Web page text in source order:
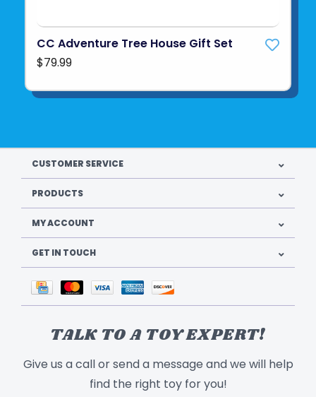
CC Adventure Tree House Gift Set
$79.99
CUSTOMER SERVICE
PRODUCTS
MY ACCOUNT
GET IN TOUCH
TALK TO A TOY EXPERT!
Give us a call or send a message and we will help
find the right toy for you!